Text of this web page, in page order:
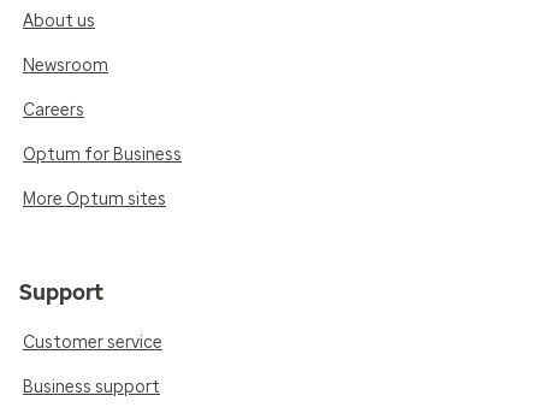
About us
Newsroom
Careers
Optum for Business
More Optum sites
Support
Customer service
Business support